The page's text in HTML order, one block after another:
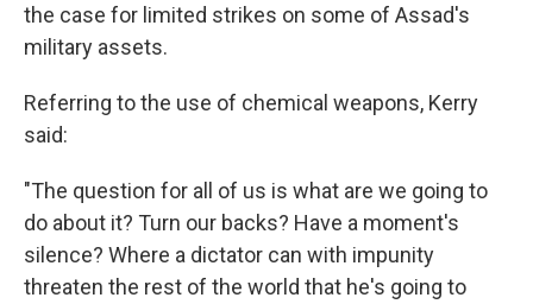
the case for limited strikes on some of Assad's
military assets.
Referring to the use of chemical weapons, Kerry
said:
"The question for all of us is what are we going to
do about it? Turn our backs? Have a moment's
silence? Where a dictator can with impunity
threaten the rest of the world that he's going to